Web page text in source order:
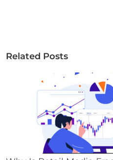
Related Posts